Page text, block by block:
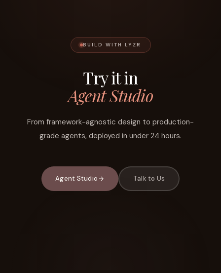
BUILD WITH LYZR
Try it in
Agent Studio
From framework-agnostic design to production-
grade agents, deployed in under 24 hours.
Agent Studio Talk to Us